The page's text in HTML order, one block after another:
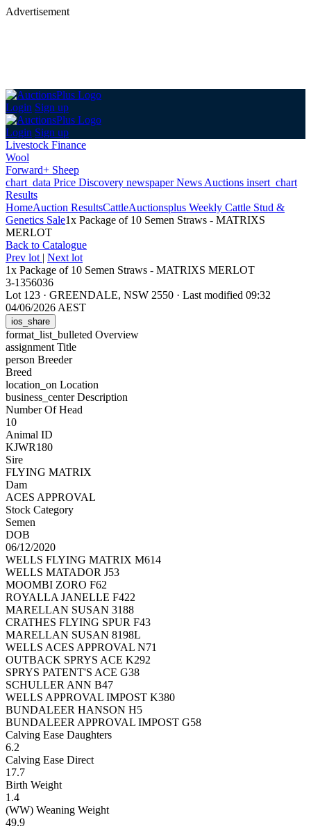
Advertisement
Login Sign up
Login Sign up
Livestock Finance
Wool
Forward+ Sheep
chart_data Price Discovery newspaperNews Auctions insert_chart
Results
HomeAuction ResultsCattleAuctionsplus Weekly Cattle Stud &
Genetics Sale1x Package of 10 Semen Straws - MATRIXS
MERLOT
Back to Catalogue
Prev lot | Next lot
1x Package of 10 Semen Straws - MATRIXS MERLOT
3-1356036
Lot 123 · GREENDALE, NSW 2550 · Last modified 09:32
04/06/2026 AEST
ios_share
format_list_bulleted Overview
assignment Title
person Breeder
Breed
location_on Location
business_centerDescription
Number Of Head
10
Animal ID
KJWR180
Sire
FLYING MATRIX
Dam
ACES APPROVAL
Stock Category
Semen
DOB
06/12/2020
WELLS FLYING MATRIX M614
WELLS MATADOR J53
MOOMBI ZORO F62
ROYALLA JANELLE F422
MARELLAN SUSAN 3188
CRATHES FLYING SPUR F43
MARELLAN SUSAN 8198L
WELLS ACES APPROVAL N71
OUTBACK SPRYS ACE K292
SPRYS PATENT'S ACE G38
SCHULLER ANN B47
WELLS APPROVAL IMPOST K380
BUNDALEER HANSON H5
BUNDALEER APPROVAL IMPOST G58
Calving Ease Daughters
6.2
Calving Ease Direct
17.7
Birth Weight
1.4
(WW) Weaning Weight
49.9